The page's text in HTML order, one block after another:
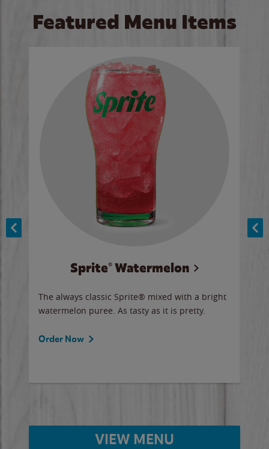
Featured Menu Items
Sprite® Watermelon
The always classic Sprite® mixed with a bright
watermelon puree. As tasty as it is pretty.
Order Now
VIEW MENU